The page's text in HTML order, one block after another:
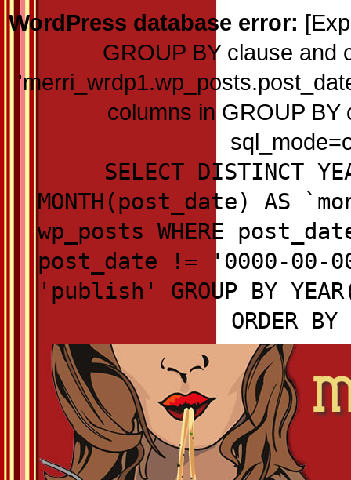
WordPress database error:
GROUP BY clause and
columns in GROUP BY
SELECT DISTINCT
MONTH(post_date) AS
wp_posts WHERE
post_date != '0000-00-
'publish' GROUP BY
ORDER